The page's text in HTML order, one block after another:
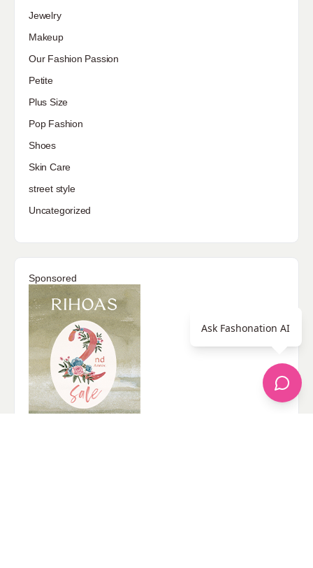
Jewelry
Makeup
Our Fashion Passion
Petite
Plus Size
Pop Fashion
Shoes
Skin Care
street style
Uncategorized
Sponsored
Ask Fashonation AI